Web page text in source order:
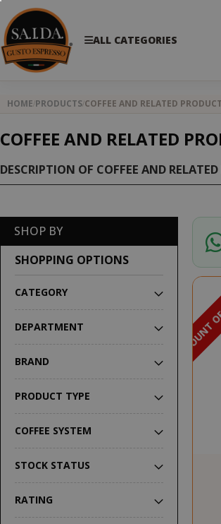
ALL CATEGORIES
HOME PRODUCTS COFFEE AND RELATED
COFFEE AND RELATED
DESCRIPTION OF COFFEE AND
SHOP BY
SHOPPING OPTIONS
CATEGORY
DEPARTMENT
BRAND
PRODUCT TYPE
COFFEE SYSTEM
STOCK STATUS
RATING